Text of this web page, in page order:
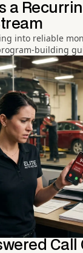
a
into reliable
building
Call